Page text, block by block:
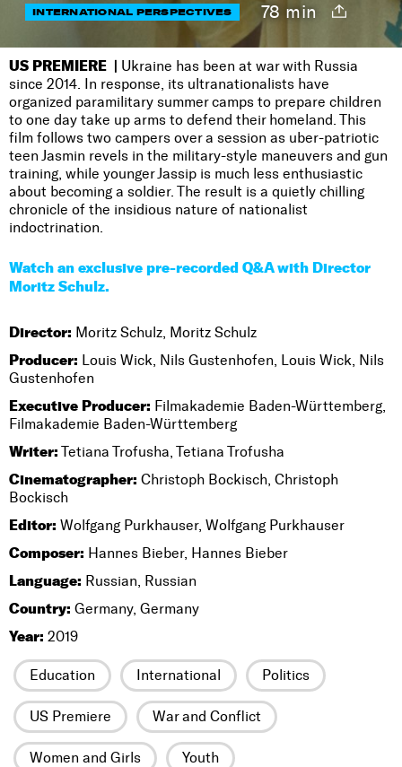
INTERNATIONAL PERSPECTIVES 78 min
US PREMIERE | Ukraine has been at war with Russia
since 2014. In response, its ultranationalists have
organized paramilitary summer camps to prepare children
to one day take up arms to defend their homeland. This
film follows two campers over a session as uber-patriotic
teen Jasmin revels in the military-style maneuvers and gun
training, while younger Jassip is much less enthusiastic
about becoming a soldier. The result is a quietly chilling
chronicle of the insidious nature of nationalist
indoctrination.
Watch an exclusive pre-recorded Q&A with Director
Moritz Schulz.
Director: Moritz Schulz, Moritz Schulz
Producer: Louis Wick, Nils Gustenhofen, Louis Wick, Nils
Gustenhofen
Executive Producer: Filmakademie Baden-Württemberg,
Filmakademie Baden-Württemberg
Writer: Tetiana Trofusha, Tetiana Trofusha
Cinematographer: Christoph Bockisch, Christoph
Bockisch
Editor: Wolfgang Purkhauser, Wolfgang Purkhauser
Composer: Hannes Bieber, Hannes Bieber
Language: Russian, Russian
Country: Germany, Germany
Year: 2019
Education International Politics
US Premiere War and Conflict
Women and Girls Youth